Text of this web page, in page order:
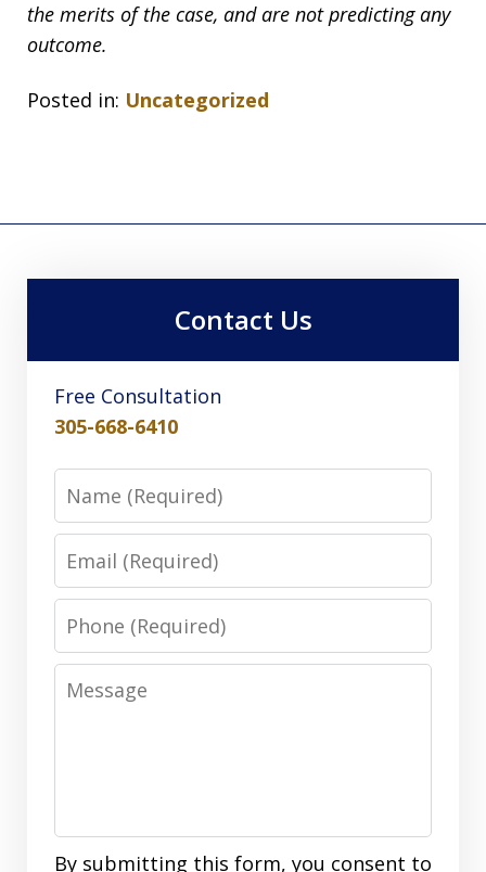
the merits of the case, and are not predicting any
outcome.
Posted in: Uncategorized
Contact Us
Free Consultation
305-668-6410
Phone
Message
By submitting this form, you consent to